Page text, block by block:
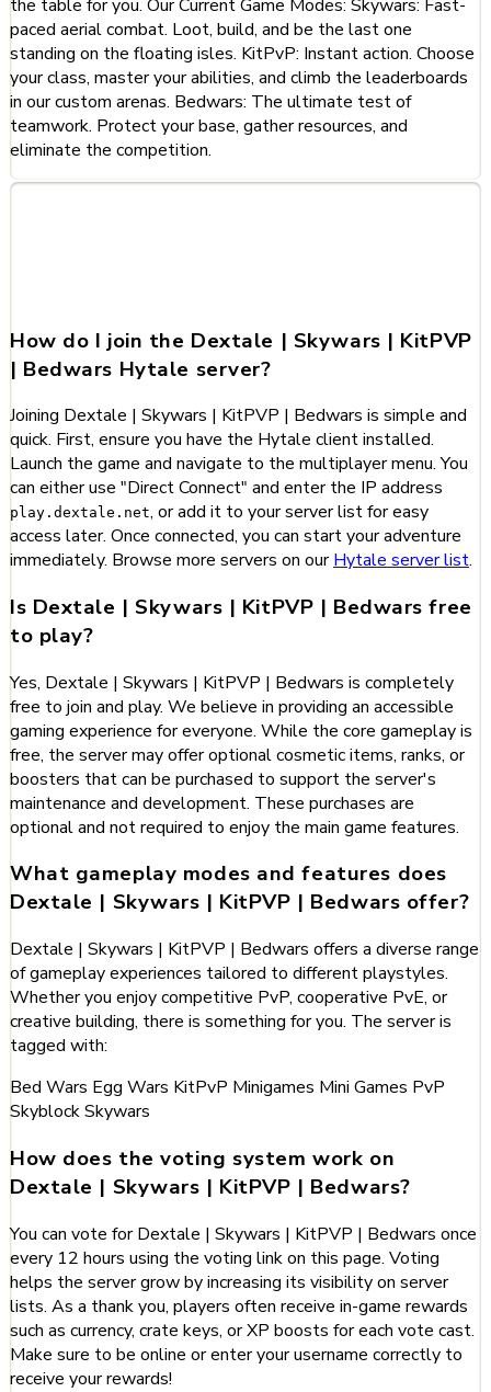
the table for you. Our Current Game Modes: Skywars: Fast-
paced aerial combat. Loot, build, and be the last one
standing on the floating isles. KitPvP: Instant action. Choose
your class, master your abilities, and climb the leaderboards
in our custom arenas. Bedwars: The ultimate test of
teamwork. Protect your base, gather resources, and
eliminate the competition.
How do I join the Dextale | Skywars | KitPVP
| Bedwars Hytale server?
Joining Dextale | Skywars | KitPVP | Bedwars is simple and
quick. First, ensure you have the Hytale client installed.
Launch the game and navigate to the multiplayer menu. You
can either use "Direct Connect" and enter the IP address
play.dextale.net, or add it to your server list for easy
access later. Once connected, you can start your adventure
immediately. Browse more servers on ourHytale server list.
Is Dextale | Skywars | KitPVP | Bedwars free
to play?
Yes, Dextale | Skywars | KitPVP | Bedwars is completely
free to join and play. We believe in providing an accessible
gaming experience for everyone. While the core gameplay is
free, the server may offer optional cosmetic items, ranks, or
boosters that can be purchased to support the server's
maintenance and development. These purchases are
optional and not required to enjoy the main game features.
What gameplay modes and features does
Dextale | Skywars | KitPVP | Bedwars offer?
Dextale | Skywars | KitPVP | Bedwars offers a diverse range
of gameplay experiences tailored to different playstyles.
Whether you enjoy competitive PvP, cooperative PvE, or
creative building, there is something for you. The server is
tagged with:
Bed Wars Egg Wars KitPvP Minigames Mini Games PvP
SkyblockSkywars
How does the voting system work on
Dextale | Skywars | KitPVP | Bedwars?
You can vote for Dextale | Skywars | KitPVP | Bedwars once
every 12 hours using the voting link on this page. Voting
helps the server grow by increasing its visibility on server
lists. As a thank you, players often receive in-game rewards
such as currency, crate keys, or XP boosts for each vote cast.
Make sure to be online or enter your username correctly to
receive your rewards!